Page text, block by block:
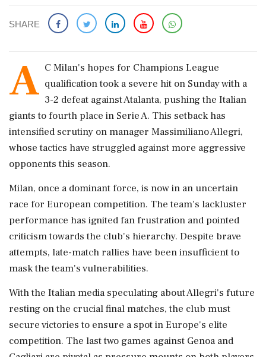
SHARE
A C Milan's hopes for Champions League
qualification took a severe hit on Sunday with a
3-2 defeat against Atalanta, pushing the Italian
giants to fourth place in Serie A. This setback has
intensified scrutiny on manager Massimiliano Allegri,
whose tactics have struggled against more aggressive
opponents this season.
Milan, once a dominant force, is now in an uncertain
race for European competition. The team's lackluster
performance has ignited fan frustration and pointed
criticism towards the club's hierarchy. Despite brave
attempts, late-match rallies have been insufficient to
mask the team's vulnerabilities.
With the Italian media speculating about Allegri's future
resting on the crucial final matches, the club must
secure victories to ensure a spot in Europe's elite
competition. The last two games against Genoa and